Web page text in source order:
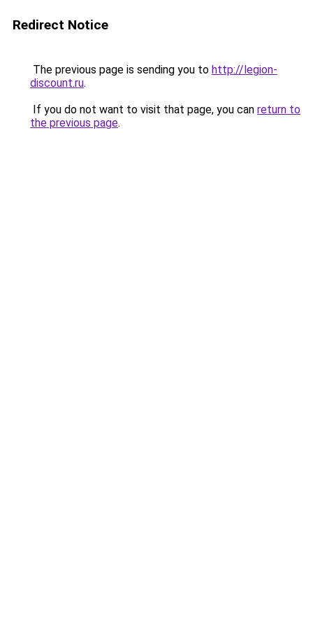
Redirect Notice
The previous page is sending you to http://legion-
discount.ru.
If you do not want to visit that page, you can return to
the previous page.